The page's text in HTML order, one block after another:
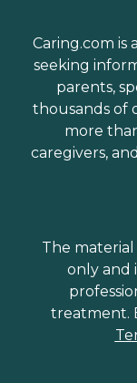
Caring.com is
seeking
parents,
thousands of
more
caregivers,
The
only and
treatment.